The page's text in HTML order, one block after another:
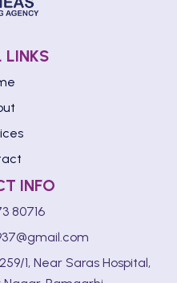
LINKS
INFO
80716
1, Near Saras Hospital,